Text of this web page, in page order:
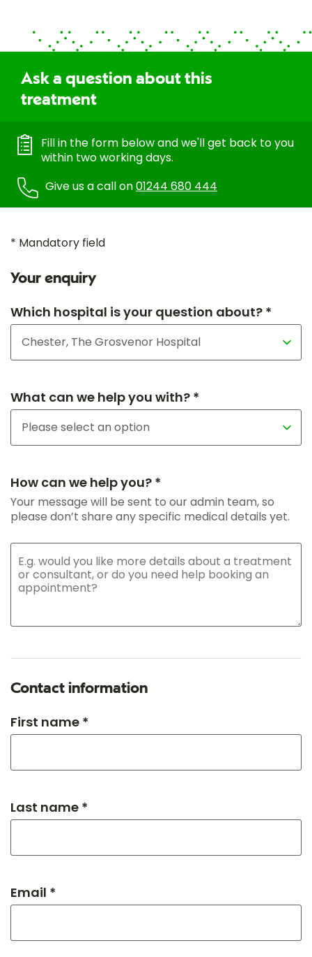
Ask a question about this
treatment
Fill in the form below and we'll get back to you
within two working days.
Give us a call on01244 680 444
* Mandatory field
Your enquiry
Which hospital is your question about? *
What can we help you with? *
How can we help you? *
Your message will be sent to our admin team, so
please don’t share any specific medical details yet.
Contact information
First name *
Last name *
Email *